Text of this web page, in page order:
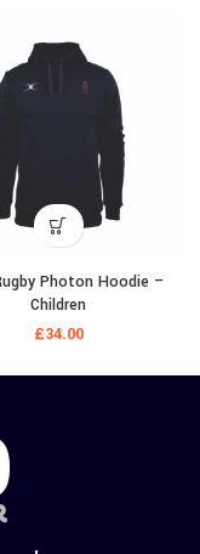
Photon Hoodie –
Children
£34.00